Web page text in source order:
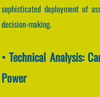
sophisticated deployment of
decision-making.
• Technical Analysis:
Power